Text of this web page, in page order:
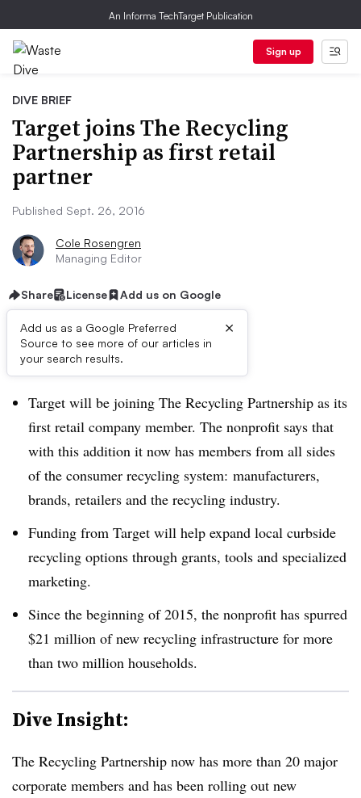
An Informa TechTarget Publication
Sign up
DIVE BRIEF
Target joins The Recycling
Partnership as first retail
partner
Published Sept. 26, 2016
Cole Rosengren
Managing Editor
Share License Add us on Google
Add us as a Google Preferred
Source to see more of our articles in
your search results.
×
Dive Brief:
Target will be joining The Recycling Partnership as its
first retail company member. The nonprofit says that
with this addition it now has members from all sides
of the consumer recycling system: manufacturers,
brands, retailers and the recycling industry.
Funding from Target will help expand local curbside
recycling options through grants, tools and specialized
marketing.
Since the beginning of 2015, the nonprofit has spurred
$21 million of new recycling infrastructure for more
than two million households.
Dive Insight:
The Recycling Partnership now has more than 20 major
corporate members and has been rolling out new